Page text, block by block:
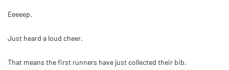
Eeeeep.
Just heard a loud cheer.
That means the first runners have just collected their bib.